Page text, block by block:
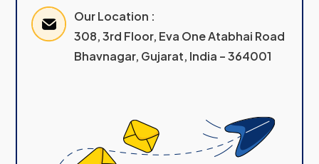
Our Location :
308, 3rd Floor, Eva One Atabhai Road
Bhavnagar, Gujarat, India – 364001